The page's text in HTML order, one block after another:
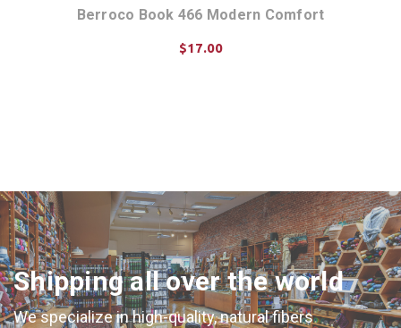
Berroco Book 466 Modern Comfort
$17.00
Shipping all over the world
We specialize in high-quality, natural fibers